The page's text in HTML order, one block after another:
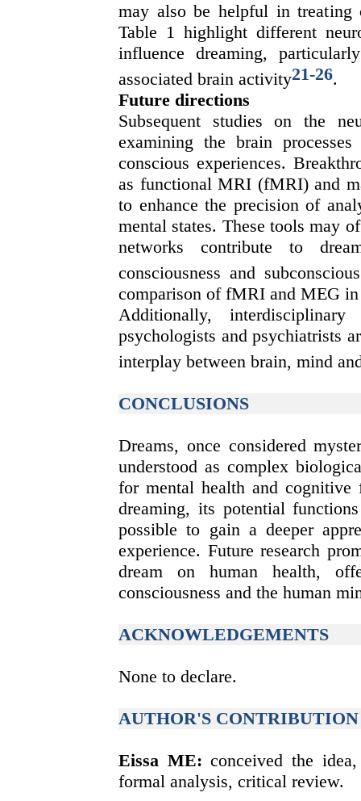
may also be helpful in treating
Table 1 highlight different
influence dreaming,
associated brain activity21-26.
Future directions
Subsequent studies on the
examining the brain
conscious experiences.
as functional MRI (fMRI) and
to enhance the precision of
mental states. These tools may
networks contribute to
consciousness and
comparison of fMRI and MEG
Additionally, interdisciplinary
psychologists and psychiatrists
interplay between brain, mind
CONCLUSIONS
Dreams, once considered
understood as complex
for mental health and
dreaming, its potential
possible to gain a deeper
experience. Future research
dream on human health,
consciousness and the human
ACKNOWLEDGEMENTS
None to declare.
AUTHOR'S CONTRIBUTION
Eissa ME:conceived the
formal analysis, critical review.